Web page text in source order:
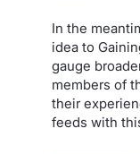
In the
idea to
gauge
members of
their
feeds with